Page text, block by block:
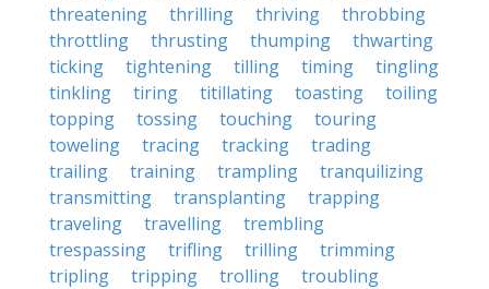
threatening
thrilling thriving
throbbing
throttling
thrusting thumping
thwarting
ticking
tightening tilling timing
tingling
tinkling
tiring titillating toasting
toiling
topping
tossing touching
touring
toweling
tracing tracking
trading
trailing
training trampling
tranquilizing
transmitting
transplanting
trapping
traveling
travelling
trembling
trespassing
trifling trilling
trimming
tripling
tripping trolling
troubling